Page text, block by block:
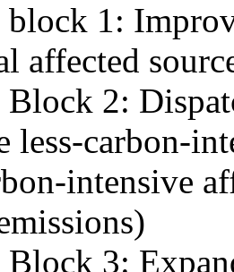
1:
affected
2:
less-carbon-
intensive
3: